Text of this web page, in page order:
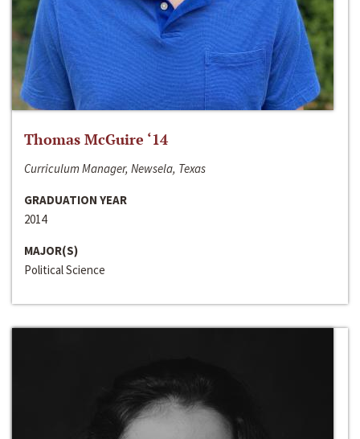
Thomas McGuire ‘14
Curriculum Manager, Newsela, Texas
GRADUATION YEAR
2014
MAJOR(S)
Political Science